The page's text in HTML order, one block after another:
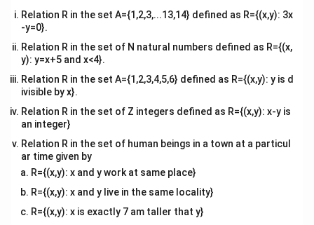
Relation R in the set A={1,2,3,...13,14} defined as R={(x,y): 3x
-y=0}.
Relation R in the set of N natural numbers defined as R={(x,
y): y=x+5 and x<4}.
Relation R in the set A={1,2,3,4,5,6} defined as R={(x,y): y is d
ivisible by x}.
Relation R in the set of Z integers defined as R={(x,y): x-y is
an integer}
Relation R in the set of human beings in a town at a particul
ar time given by
R={(x,y): x and y work at same place}
R={(x,y): x and y live in the same locality}
R={(x,y): x is exactly 7 am taller that y}